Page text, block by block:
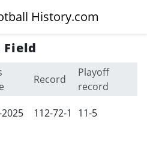
History.com
Record
Playoff
record
112-72-1 11-5